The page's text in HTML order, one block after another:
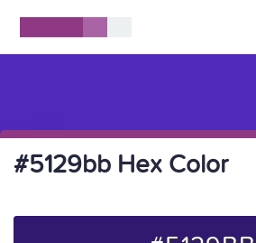
#5129bb Hex Color